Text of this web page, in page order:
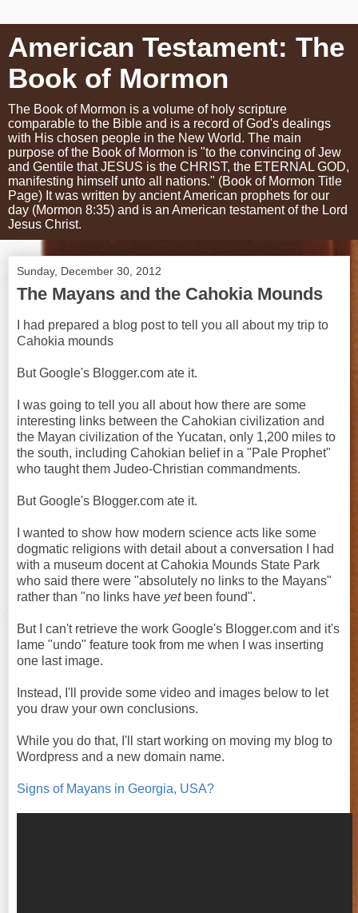
American Testament: The
Book of Mormon
The Book of Mormon is a volume of holy scripture
comparable to the Bible and is a record of God's dealings
with His chosen people in the New World. The main
purpose of the Book of Mormon is "to the convincing of Jew
and Gentile that JESUS is the CHRIST, the ETERNAL GOD,
manifesting himself unto all nations." (Book of Mormon Title
Page) It was written by ancient American prophets for our
day (Mormon 8:35) and is an American testament of the Lord
Jesus Christ.
Sunday, December 30, 2012
The Mayans and the Cahokia Mounds
I had prepared a blog post to tell you all about my trip to
Cahokia mounds
But Google's Blogger.com ate it.
I was going to tell you all about how there are some
interesting links between the Cahokian civilization and
the Mayan civilization of the Yucatan, only 1,200 miles to
the south, including Cahokian belief in a "Pale Prophet"
who taught them Judeo-Christian commandments.
But Google's Blogger.com ate it.
I wanted to show how modern science acts like some
dogmatic religions with detail about a conversation I had
with a museum docent at Cahokia Mounds State Park
who said there were "absolutely no links to the Mayans"
rather than "no links have yet been found".
But I can't retrieve the work Google's Blogger.com and it's
lame "undo" feature took from me when I was inserting
one last image.
Instead, I'll provide some video and images below to let
you draw your own conclusions.
While you do that, I'll start working on moving my blog to
Wordpress and a new domain name.
Signs of Mayans in Georgia, USA?